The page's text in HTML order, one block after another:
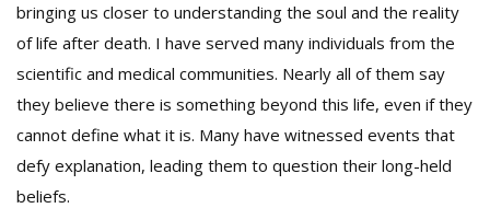
bringing us closer to understanding the soul and the reality
of life after death. I have served many individuals from the
scientific and medical communities. Nearly all of them say
they believe there is something beyond this life, even if they
cannot define what it is. Many have witnessed events that
defy explanation, leading them to question their long-held
beliefs.